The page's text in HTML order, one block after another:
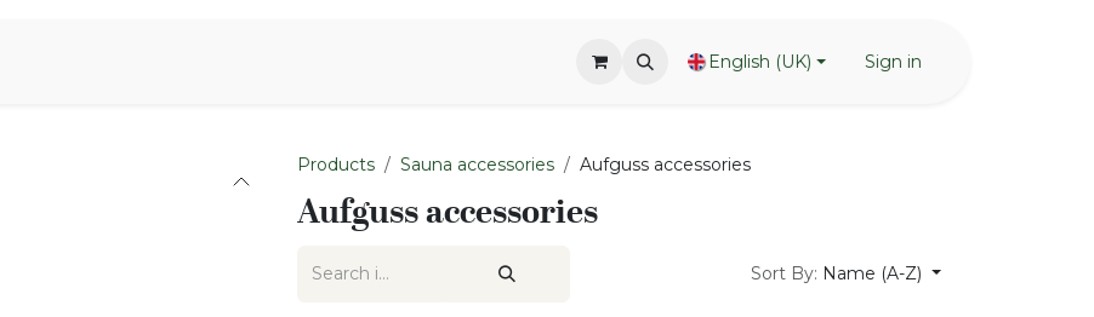
English (UK) Sign in
Products Sauna accessories Aufguss accessories
Aufguss accessories
Sort By: Name (A-Z)